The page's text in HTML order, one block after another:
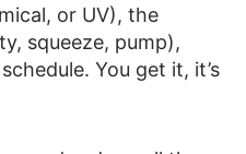
or UV), the
squeeze, pump),
You get it, it’s